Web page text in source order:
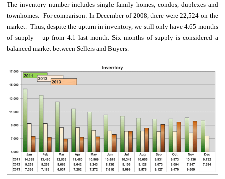
The inventory number includes single family homes, condos, duplexes and
townhomes. For comparison: In December of 2008, there were 22,524 on the
market. Thus, despite the upturn in inventory, we still only have 4.65 months
of supply – up from 4.1 last month. Six months of supply is considered a
balanced market between Sellers and Buyers.